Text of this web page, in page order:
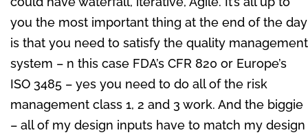
you the most important thing at the end of the day
is that you need to satisfy the quality management
system – n this case FDA’s CFR 820 or Europe’s
ISO 3485 – yes you need to do all of the risk
management class 1, 2 and 3 work. And the biggie
– all of my design inputs have to match my design